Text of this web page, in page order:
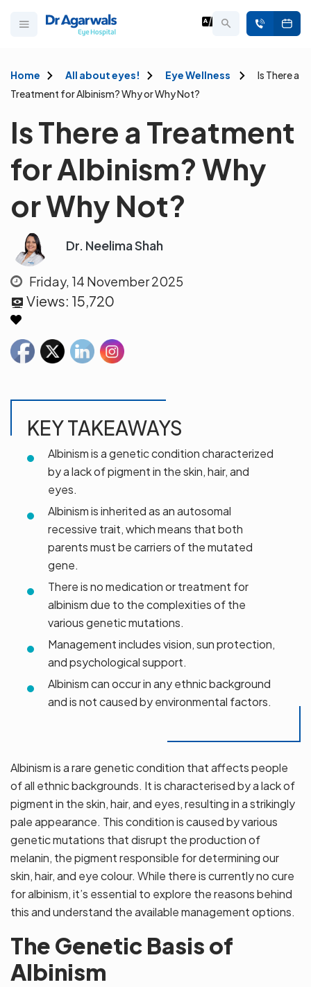
Home All about eyes! Eye Wellness
Is There a
Treatment for Albinism? Why or Why Not?
Is There a Treatment
for Albinism? Why
or Why Not?
Dr. Neelima Shah
Friday, 14 November 2025
Views: 15,720
KEY TAKEAWAYS
Albinism is a genetic condition characterized
by a lack of pigment in the skin, hair, and
eyes.
Albinism is inherited as an autosomal
recessive trait, which means that both
parents must be carriers of the mutated
gene.
There is no medication or treatment for
albinism due to the complexities of the
various genetic mutations.
Management includes vision, sun protection,
and psychological support.
Albinism can occur in any ethnic background
and is not caused by environmental factors.
Albinism is a rare genetic condition that affects people
of all ethnic backgrounds. It is characterised by a lack of
pigment in the skin, hair, and eyes, resulting in a strikingly
pale appearance. This condition is caused by various
genetic mutations that disrupt the production of
melanin, the pigment responsible for determining our
skin, hair, and eye colour. While there is currently no cure
for albinism, it’s essential to explore the reasons behind
this and understand the available management options.
The Genetic Basis of
Albinism